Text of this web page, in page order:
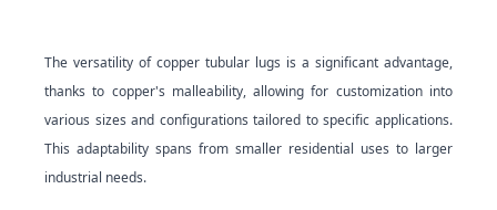
The versatility of copper tubular lugs is a significant advantage,
thanks to copper's malleability, allowing for customization into
various sizes and configurations tailored to specific applications.
This adaptability spans from smaller residential uses to larger
industrial needs.